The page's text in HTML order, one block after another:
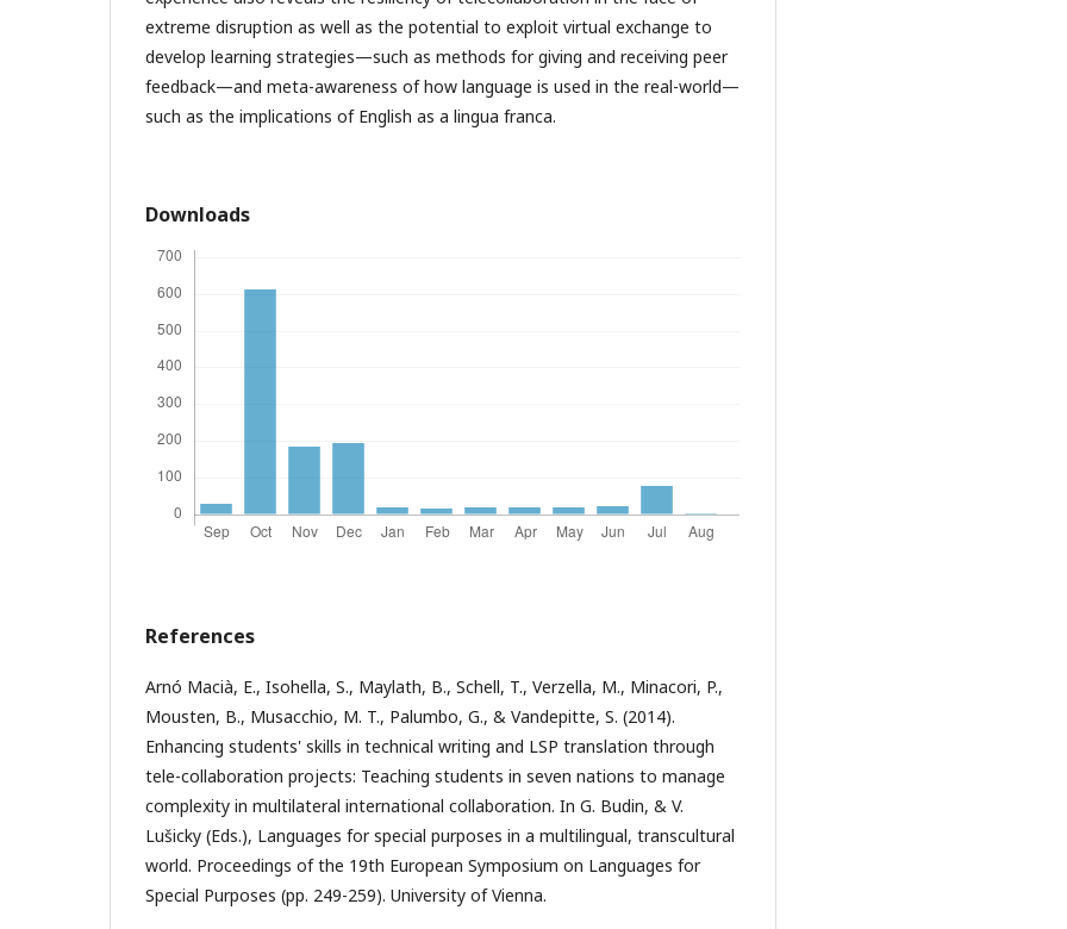
extreme disruption as well as the potential to exploit virtual exchange to
develop learning strategies—such as methods for giving and receiving peer
feedback—and meta-awareness of how language is used in the real-world—
such as the implications of English as a lingua franca.
Downloads
References
Arnó Macià, E., Isohella, S., Maylath, B., Schell, T., Verzella, M., Minacori, P.,
Mousten, B., Musacchio, M. T., Palumbo, G., & Vandepitte, S. (2014).
Enhancing students' skills in technical writing and LSP translation through
tele-collaboration projects: Teaching students in seven nations to manage
complexity in multilateral international collaboration. In G. Budin, & V.
Lušicky (Eds.), Languages for special purposes in a multilingual, transcultural
world. Proceedings of the 19th European Symposium on Languages for
Special Purposes (pp. 249-259). University of Vienna.